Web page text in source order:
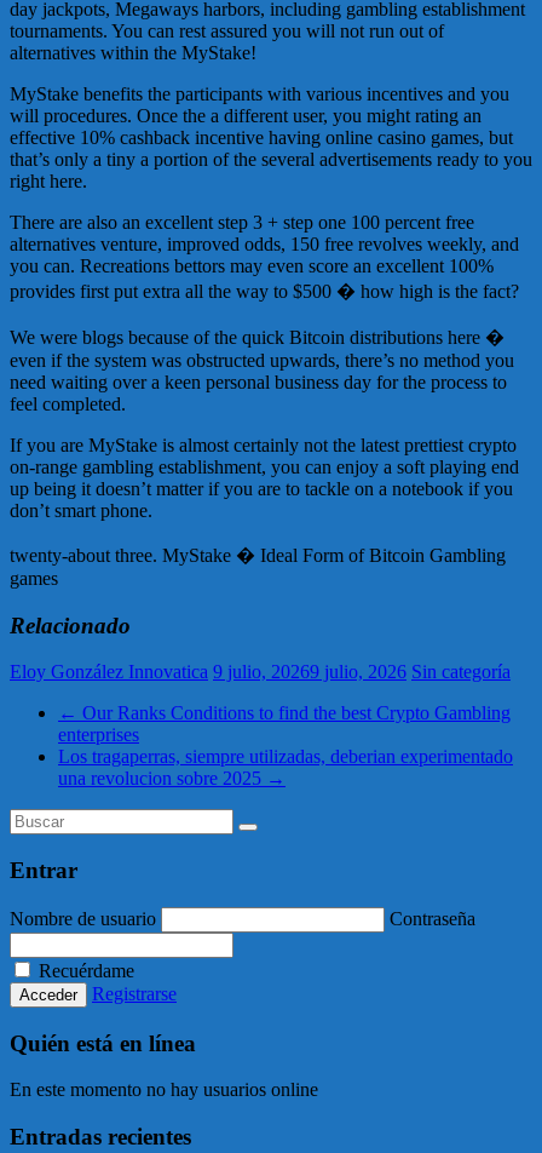
day jackpots, Megaways harbors, including gambling establishment
tournaments. You can rest assured you will not run out of
alternatives within the MyStake!
MyStake benefits the participants with various incentives and you
will procedures. Once the a different user, you might rating an
effective 10% cashback incentive having online casino games, but
that’s only a tiny a portion of the several advertisements ready to you
right here.
There are also an excellent step 3 + step one 100 percent free
alternatives venture, improved odds, 150 free revolves weekly, and
you can. Recreations bettors may even score an excellent 100%
provides first put extra all the way to $500 � how high is the fact?
We were blogs because of the quick Bitcoin distributions here �
even if the system was obstructed upwards, there’s no method you
need waiting over a keen personal business day for the process to
feel completed.
If you are MyStake is almost certainly not the latest prettiest crypto
on-range gambling establishment, you can enjoy a soft playing end
up being it doesn’t matter if you are to tackle on a notebook if you
don’t smart phone.
twenty-about three. MyStake � Ideal Form of Bitcoin Gambling
games
Relacionado
Eloy González Innovatica 9 julio, 20269 julio, 2026 Sin categoría
← Our Ranks Conditions to find the best Crypto Gambling
enterprises
Los tragaperras, siempre utilizadas, deberian experimentado
una revolucion sobre 2025 →
Entrar
Nombre de usuario Contraseña
Recuérdame
Registrarse
Quién está en línea
En este momento no hay usuarios online
Entradas recientes